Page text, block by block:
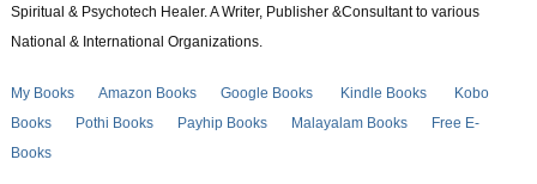
Spiritual & Psychotech Healer. A Writer, Publisher &Consultant to various
National & International Organizations.
My Books Amazon Books Google Books Kindle Books
Kobo
Books
Pothi Books Payhip Books Malayalam Books
Free E-
Books